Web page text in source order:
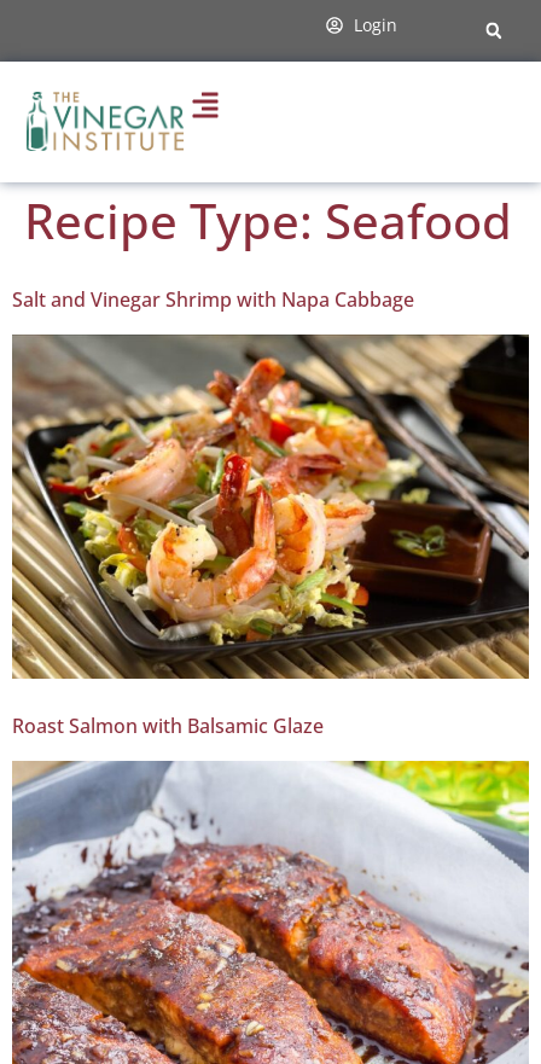
Login
Recipe Type: Seafood
Salt and Vinegar Shrimp with Napa Cabbage
Roast Salmon with Balsamic Glaze